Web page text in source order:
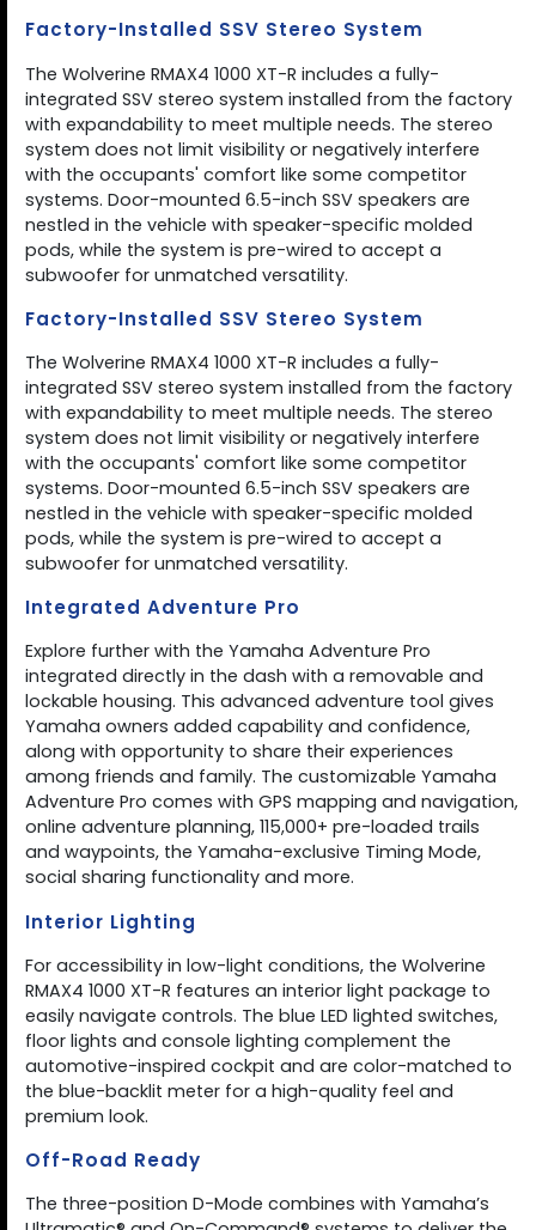
Factory-Installed SSV Stereo System
The Wolverine RMAX4 1000 XT-R includes a fully-
integrated SSV stereo system installed from the factory
with expandability to meet multiple needs. The stereo
system does not limit visibility or negatively interfere
with the occupants' comfort like some competitor
systems. Door-mounted 6.5-inch SSV speakers are
nestled in the vehicle with speaker-specific molded
pods, while the system is pre-wired to accept a
subwoofer for unmatched versatility.
Factory-Installed SSV Stereo System
The Wolverine RMAX4 1000 XT-R includes a fully-
integrated SSV stereo system installed from the factory
with expandability to meet multiple needs. The stereo
system does not limit visibility or negatively interfere
with the occupants' comfort like some competitor
systems. Door-mounted 6.5-inch SSV speakers are
nestled in the vehicle with speaker-specific molded
pods, while the system is pre-wired to accept a
subwoofer for unmatched versatility.
Integrated Adventure Pro
Explore further with the Yamaha Adventure Pro
integrated directly in the dash with a removable and
lockable housing. This advanced adventure tool gives
Yamaha owners added capability and confidence,
along with opportunity to share their experiences
among friends and family. The customizable Yamaha
Adventure Pro comes with GPS mapping and navigation,
online adventure planning, 115,000+ pre-loaded trails
and waypoints, the Yamaha-exclusive Timing Mode,
social sharing functionality and more.
Interior Lighting
For accessibility in low-light conditions, the Wolverine
RMAX4 1000 XT-R features an interior light package to
easily navigate controls. The blue LED lighted switches,
floor lights and console lighting complement the
automotive-inspired cockpit and are color-matched to
the blue-backlit meter for a high-quality feel and
premium look.
Off-Road Ready
The three-position D-Mode combines with Yamaha’s